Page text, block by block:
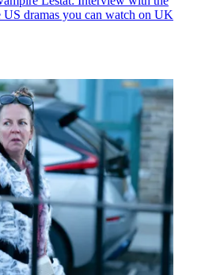
dramas you can watch on UK